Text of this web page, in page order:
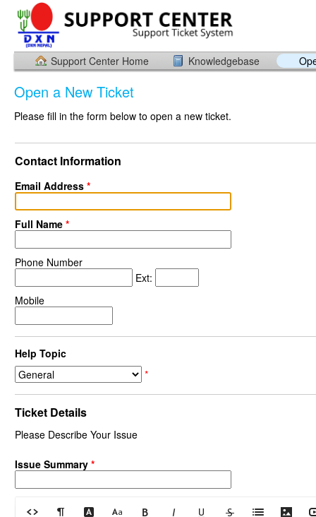
Support Center Home Knowledgebase
Open a New Ticket
Please fill in the form below to open a new ticket.
Contact Information
Email Address *
Full Name *
Phone Number
Ext:
Mobile
Help Topic
*
Ticket Details
Please Describe Your Issue
Issue Summary *